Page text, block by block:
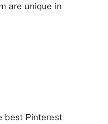
are unique in
best Pinterest